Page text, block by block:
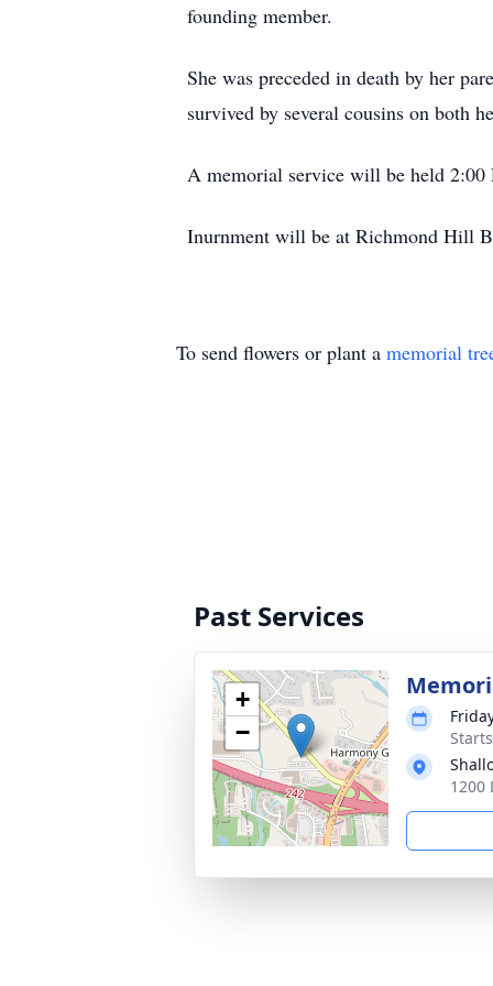
founding member.
She was preceded in death by her
survived by several cousins on both
A memorial service will be held
Inurnment will be at Richmond Hill
To send flowers or plant a memorial
Past Services
+
−
1200